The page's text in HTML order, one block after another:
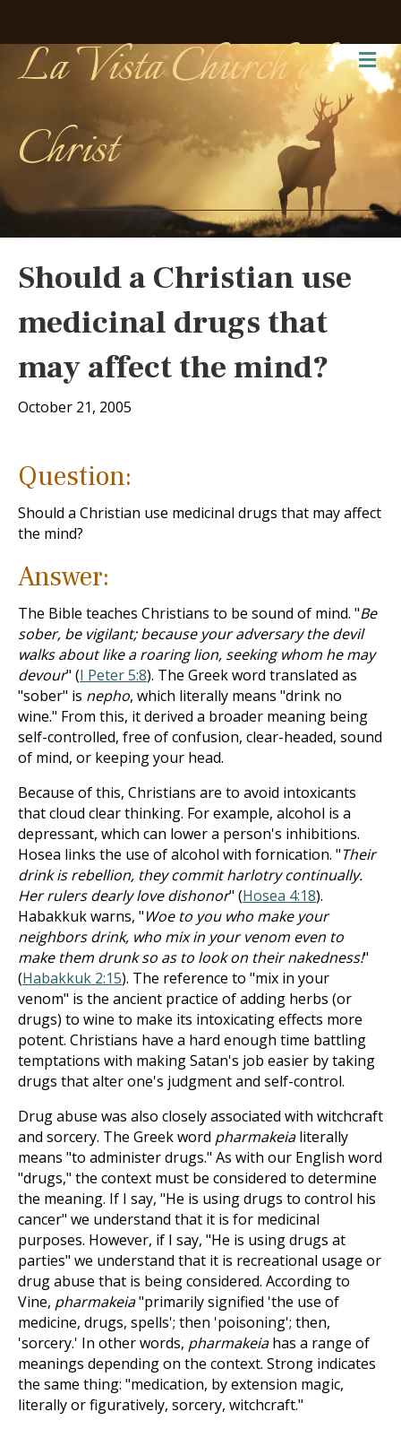
La Vista Church of
Christ
Should a Christian use
medicinal drugs that
may affect the mind?
October 21, 2005
Question:
Should a Christian use medicinal drugs that may affect
the mind?
Answer:
The Bible teaches Christians to be sound of mind. "Be
sober, be vigilant; because your adversary the devil
walks about like a roaring lion, seeking whom he may
devour" (I Peter 5:8). The Greek word translated as
"sober" is nepho, which literally means "drink no
wine." From this, it derived a broader meaning being
self-controlled, free of confusion, clear-headed, sound
of mind, or keeping your head.
Because of this, Christians are to avoid intoxicants
that cloud clear thinking. For example, alcohol is a
depressant, which can lower a person's inhibitions.
Hosea links the use of alcohol with fornication. "Their
drink is rebellion, they commit harlotry continually.
Her rulers dearly love dishonor" (Hosea 4:18).
Habakkuk warns, "Woe to you who make your
neighbors drink, who mix in your venom even to
make them drunk so as to look on their nakedness!"
(Habakkuk 2:15). The reference to "mix in your
venom" is the ancient practice of adding herbs (or
drugs) to wine to make its intoxicating effects more
potent. Christians have a hard enough time battling
temptations with making Satan's job easier by taking
drugs that alter one's judgment and self-control.
Drug abuse was also closely associated with witchcraft
and sorcery. The Greek word pharmakeialiterally
means "to administer drugs." As with our English word
"drugs," the context must be considered to determine
the meaning. If I say, "He is using drugs to control his
cancer" we understand that it is for medicinal
purposes. However, if I say, "He is using drugs at
parties" we understand that it is recreational usage or
drug abuse that is being considered. According to
Vine, pharmakeia"primarily signified 'the use of
medicine, drugs, spells'; then 'poisoning'; then,
'sorcery.' In other words, pharmakeiahas a range of
meanings depending on the context. Strong indicates
the same thing: "medication, by extension magic,
literally or figuratively, sorcery, witchcraft."